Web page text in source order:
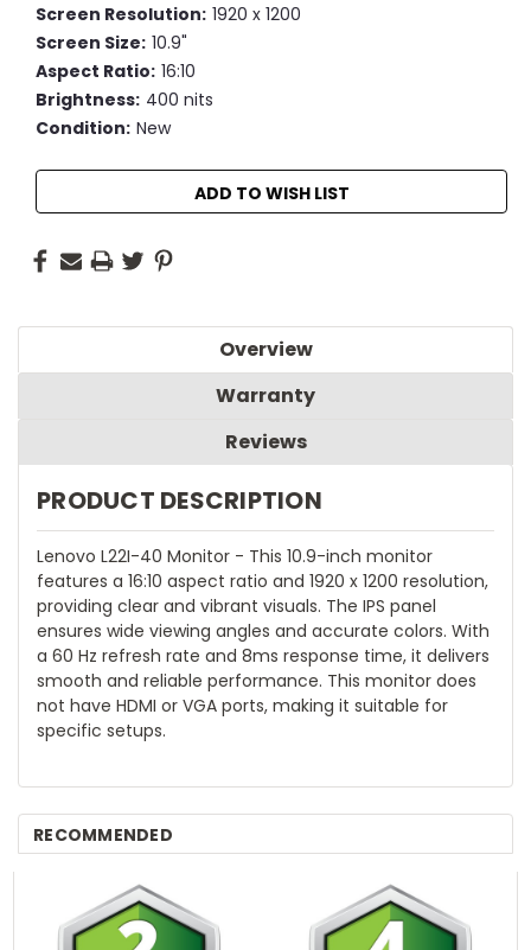
Screen Resolution: 1920 x 1200
Screen Size: 10.9"
Aspect Ratio: 16:10
Brightness: 400 nits
Condition: New
Current
Stock:
ADD TO WISH LIST
Overview
Warranty
Reviews
PRODUCT DESCRIPTION
Lenovo L22I-40 Monitor - This 10.9-inch monitor
features a 16:10 aspect ratio and 1920 x 1200 resolution,
providing clear and vibrant visuals. The IPS panel
ensures wide viewing angles and accurate colors. With
a 60 Hz refresh rate and 8ms response time, it delivers
smooth and reliable performance. This monitor does
not have HDMI or VGA ports, making it suitable for
specific setups.
RECOMMENDED